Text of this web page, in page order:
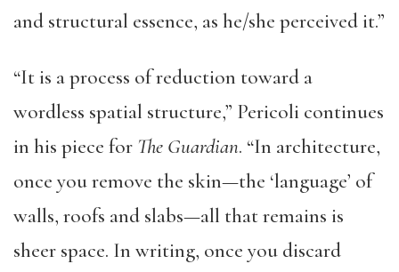
and structural essence, as he/she perceived it.”
“It is a process of reduction toward a
wordless spatial structure,” Pericoli continues
in his piece for The Guardian. “In architecture,
once you remove the skin—the ‘language’ of
walls, roofs and slabs—all that remains is
sheer space. In writing, once you discard